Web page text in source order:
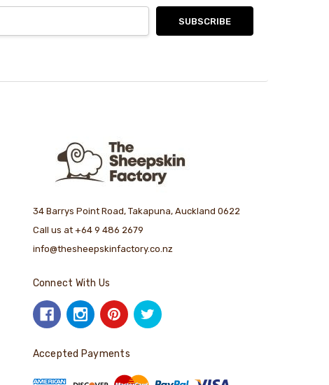
34 Barrys Point Road, Takapuna, Auckland 0622
Call us at +64 9 486 2679
info@thesheepskinfactory.co.nz
Connect With Us
Accepted Payments